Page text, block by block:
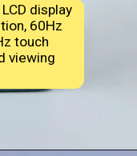
display
60Hz
touch
viewing